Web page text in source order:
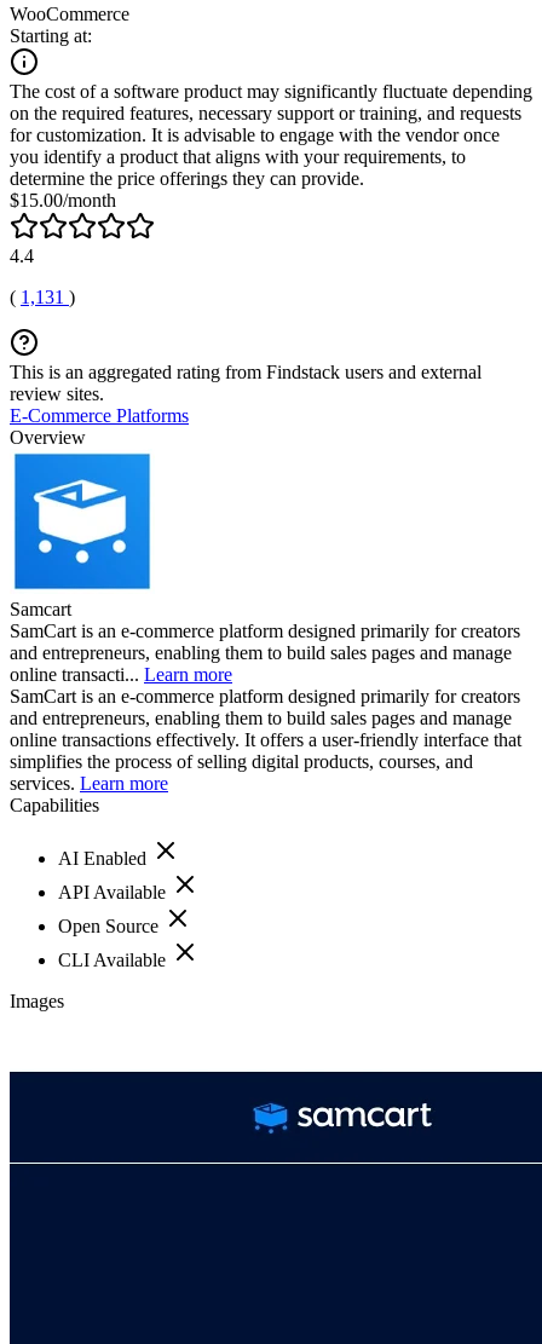
WooCommerce
Starting at:
The cost of a software product may significantly fluctuate depending
on the required features, necessary support or training, and requests
for customization. It is advisable to engage with the vendor once
you identify a product that aligns with your requirements, to
determine the price offerings they can provide.
$15.00/month
4.4
( 1,131 )
This is an aggregated rating from Findstack users and external
review sites.
E-Commerce Platforms
Overview
Samcart
SamCart is an e-commerce platform designed primarily for creators
and entrepreneurs, enabling them to build sales pages and manage
online transacti... Learn more
SamCart is an e-commerce platform designed primarily for creators
and entrepreneurs, enabling them to build sales pages and manage
online transactions effectively. It offers a user-friendly interface that
simplifies the process of selling digital products, courses, and
services. Learn more
Capabilities
AI Enabled
API Available
Open Source
CLI Available
Images